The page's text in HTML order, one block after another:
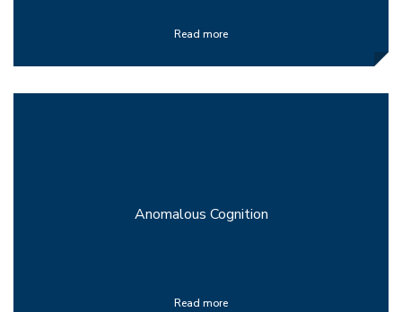
Read more
Anomalous Cognition
Read more